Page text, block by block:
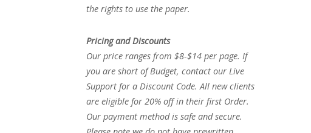
the rights to use the paper.
Pricing and Discounts
Our price ranges from $8-$14 per page. If
you are short of Budget, contact our Live
Support for a Discount Code. All new clients
are eligible for 20% off in their first Order.
Our payment method is safe and secure.